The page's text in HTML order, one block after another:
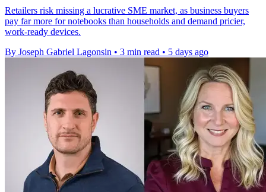
Retailers risk missing a lucrative SME market, as business buyers
pay far more for notebooks than households and demand pricier,
work-ready devices.
By Joseph Gabriel Lagonsin • 3 min read • 5 days ago